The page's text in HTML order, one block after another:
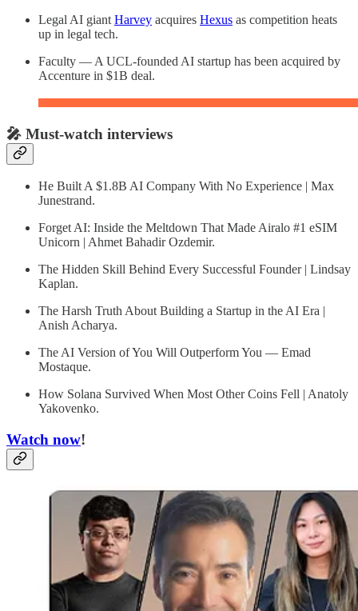
Legal AI giant Harvey acquires Hexus as competition heats
up in legal tech.
Faculty — A UCL-founded AI startup has been acquired by
Accenture in $1B deal.
🎤 Must-watch interviews
He Built A $1.8B AI Company With No Experience | Max
Junestrand.
Forget AI: Inside the Meltdown That Made Airalo #1 eSIM
Unicorn | Ahmet Bahadir Ozdemir.
The Hidden Skill Behind Every Successful Founder | Lindsay
Kaplan.
The Harsh Truth About Building a Startup in the AI Era |
Anish Acharya.
The AI Version of You Will Outperform You — Emad
Mostaque.
How Solana Survived When Most Other Coins Fell | Anatoly
Yakovenko.
Watch now!